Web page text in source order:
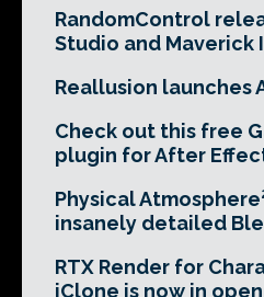
RandomControl
Studio and Maverick
Reallusion launches
Check out this free
plugin for After
Physical
insanely detailed
RTX Render for
iClone is now in